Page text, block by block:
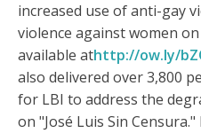
increased use of anti-gay
violence against women
available athttp://ow.ly/
also delivered over 3,800
for LBI to address the
on "José Luis Sin